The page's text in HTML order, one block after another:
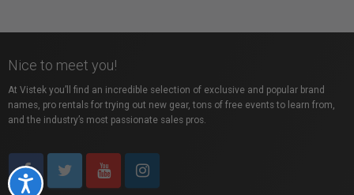
Accessibility
Nice to meet you!
At Vistek you’ll find an incredible selection of exclusive and popular brand
names, pro rentals for trying out new gear, tons of free events to learn from,
and the industry’s most passionate sales pros.